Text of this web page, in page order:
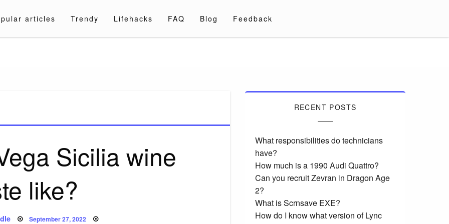
articles Trendy Lifehacks FAQ Blog Feedback
Sicilia wine
like?
Posted
September 27, 2022
RECENT POSTS
What responsibilities do technicians
have?
How much is a 1990 Audi Quattro?
Can you recruit Zevran in Dragon Age
2?
What is Scrnsave EXE?
How do I know what version of Lync